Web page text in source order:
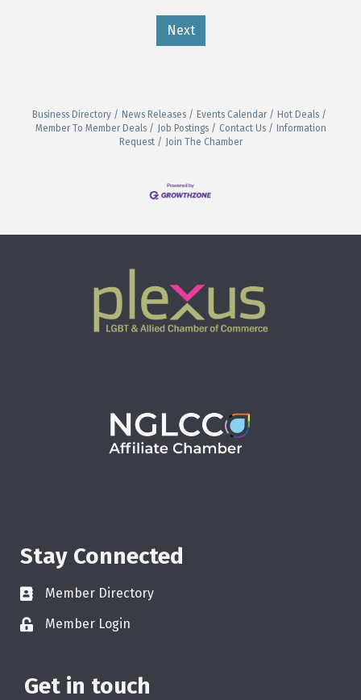
Next
Business Directory News Releases Events Calendar
Hot Deals
Member To Member Deals
Job Postings Contact Us
Information
Request
Join The Chamber
Stay Connected
Member Directory
Member Login
Get in touch